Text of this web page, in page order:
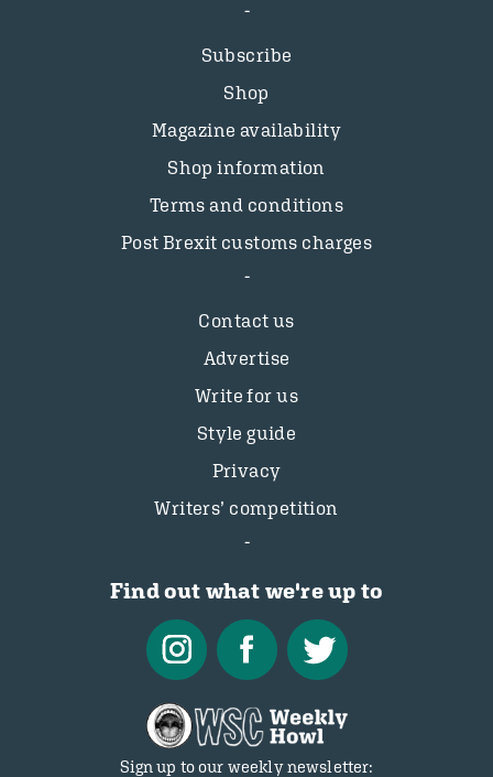
Subscribe
Shop
Magazine availability
Shop information
Terms and conditions
Post Brexit customs charges
Contact us
Advertise
Write for us
Style guide
Privacy
Writers’ competition
Find out what we're up to
Sign up to our weekly newsletter: